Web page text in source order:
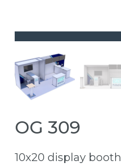
OG 309
10x20 display booth